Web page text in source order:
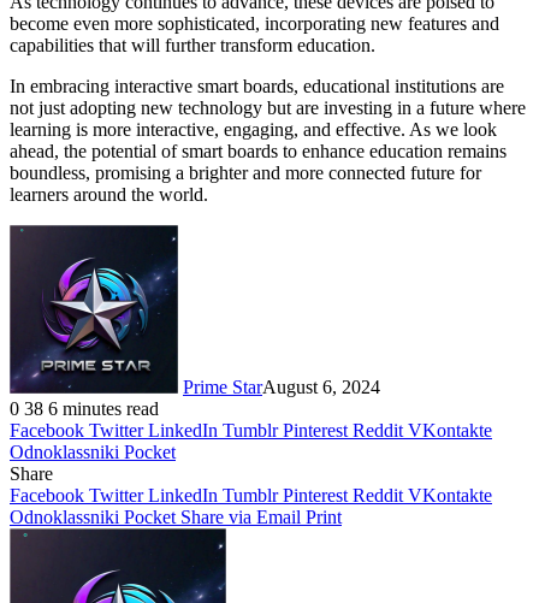
become even more sophisticated, incorporating new features and
capabilities that will further transform education.
In embracing interactive smart boards, educational institutions are
not just adopting new technology but are investing in a future where
learning is more interactive, engaging, and effective. As we look
ahead, the potential of smart boards to enhance education remains
boundless, promising a brighter and more connected future for
learners around the world.
Prime StarAugust 6, 2024
0 38 6 minutes read
Facebook Twitter LinkedIn Tumblr Pinterest Reddit VKontakte
Odnoklassniki Pocket
Share
Facebook Twitter LinkedIn Tumblr Pinterest Reddit VKontakte
Odnoklassniki Pocket Share via Email Print